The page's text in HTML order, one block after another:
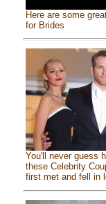
Here are some
for Brides
You'll never guess
these Celebrity
first met and fell in